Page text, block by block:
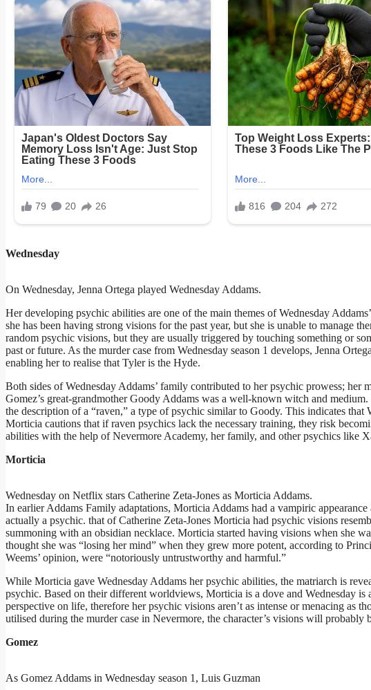
Wednesday
On Wednesday, Jenna Ortega played Wednesday Addams.
Her developing psychic abilities are one of the main themes of Wednesday
she has been having strong visions for the past year, but she is unable to manage
random psychic visions, but they are usually triggered by touching something or
past or future. As the murder case from Wednesday season 1 develops, Jenna
enabling her to realise that Tyler is the Hyde.
Both sides of Wednesday Addams’ family contributed to her psychic prowess;
Gomez’s great-grandmother Goody Addams was a well-known witch and
the description of a “raven,” a type of psychic similar to Goody. This indicates that
Morticia cautions that if raven psychics lack the necessary training, they risk
abilities with the help of Nevermore Academy, her family, and other psychics like
Morticia
Wednesday on Netflix stars Catherine Zeta-Jones as Morticia Addams.
In earlier Addams Family adaptations, Morticia Addams had a vampiric
actually a psychic. that of Catherine Zeta-Jones Morticia had psychic visions
summoning with an obsidian necklace. Morticia started having visions when she
thought she was “losing her mind” when they grew more potent, according to
Weems’ opinion, were “notoriously untrustworthy and harmful.”
While Morticia gave Wednesday Addams her psychic abilities, the matriarch is
psychic. Based on their different worldviews, Morticia is a dove and Wednesday is
perspective on life, therefore her psychic visions aren’t as intense or menacing as
utilised during the murder case in Nevermore, the character’s visions will probably
Gomez
As Gomez Addams in Wednesday season 1, Luis Guzman